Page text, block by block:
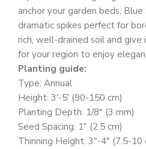
anchor your garden beds,
dramatic spikes perfect for
rich, well-drained soil and
for your region to enjoy
Planting guide:
Type: Annual
Height: 3′-5′ (90-150 cm)
Planting Depth: 1/8″ (3 mm)
Seed Spacing: 1″ (2.5 cm)
Thinning Height: 3″-4″ (7.5-10